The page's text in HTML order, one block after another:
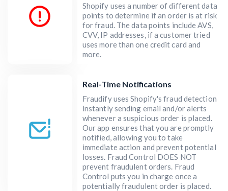
Shopify uses a number of different data
points to determine if an order is at risk
for fraud. The data points include AVS,
CVV, IP addresses, if a customer tried
uses more than one credit card and
more.
Real-Time Notifications
Fraudify uses Shopify's fraud detection
instantly sending email and/or alerts
whenever a suspicious order is placed.
Our app ensures that you are promptly
notified, allowing you to take
immediate action and prevent potential
losses. Fraud Control DOES NOT
prevent fraudulent orders. Fraud
Control puts you in charge once a
potentially fraudulent order is placed.